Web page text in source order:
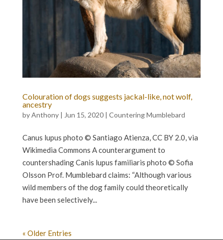
Colouration of dogs suggests jackal-like, not wolf,
ancestry
byAnthony| Jun 15, 2020| Countering Mumblebard
Canus lupus photo © Santiago Atienza, CC BY 2.0, via
Wikimedia Commons A counterargument to
countershading Canis lupus familiaris photo © Sofia
Olsson Prof. Mumblebard claims: “Although various
wild members of the dog family could theoretically
have been selectively...
« Older Entries